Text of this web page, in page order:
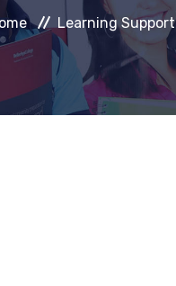
Learning Support